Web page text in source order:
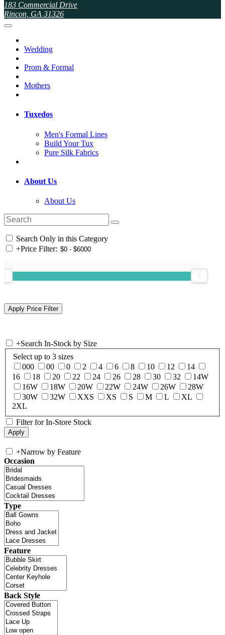
183 Commercial Drive
Rincon, GA 31326
Wedding
Prom & Formal
Mothers
Tuxedos
Men's Formal Lines
Build Your Tux
Pure Silk Fabrics
About Us
About Us
Search Only in this Category
+Price Filter:
+Search In-Stock by Size
Select up to 3 sizes
000
00 0 2 4 6 8 10 12
14
16
18 20 22 24 26 28 30 32
14W
16W
18W 20W 22W 24W 26W
28W
30W
32W XXS XS S M L
XL
2XL
Filter for In-Store Stock
+Narrow by Feature
Occasion
Type
Feature
Back Style